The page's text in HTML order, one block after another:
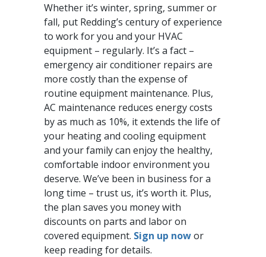
Whether it’s winter, spring, summer or
fall, put Redding’s century of experience
to work for you and your HVAC
equipment – regularly. It’s a fact –
emergency air conditioner repairs are
more costly than the expense of
routine equipment maintenance. Plus,
AC maintenance reduces energy costs
by as much as 10%, it extends the life of
your heating and cooling equipment
and your family can enjoy the healthy,
comfortable indoor environment you
deserve. We’ve been in business for a
long time – trust us, it’s worth it. Plus,
the plan saves you money with
discounts on parts and labor on
covered equipment. Sign up nowor
keep reading for details.